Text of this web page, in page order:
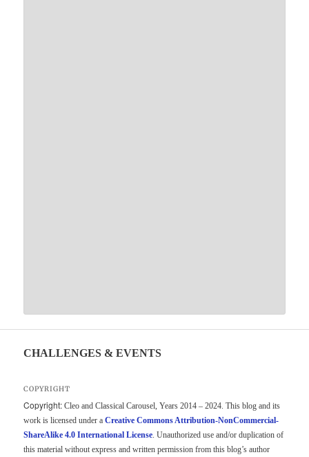
CHALLENGES & EVENTS
COPYRIGHT
Copyright: Cleo and Classical Carousel, Years 2014 – 2024. This blog and its
work is licensed under aCreative Commons Attribution-NonCommercial-
ShareAlike 4.0 International License. Unauthorized use and/or duplication of
this material without express and written permission from this blog’s author